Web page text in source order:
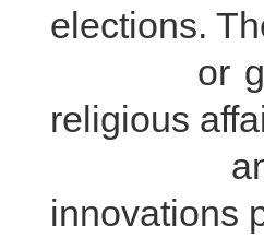
elections.
or
religious
and
innovations